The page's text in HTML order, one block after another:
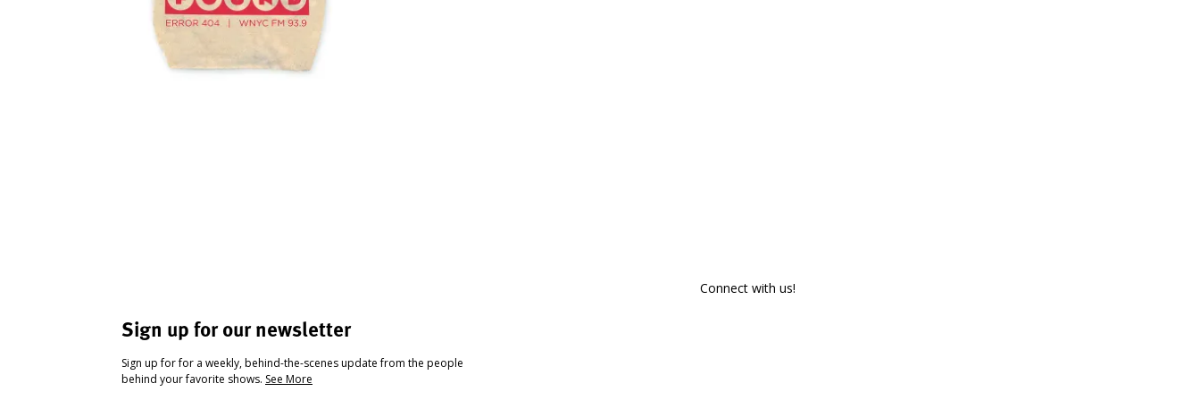
Sign up for our newsletter
Sign up for for a weekly, behind-the-scenes update from the people
behind your favorite shows. See More
Connect with us!